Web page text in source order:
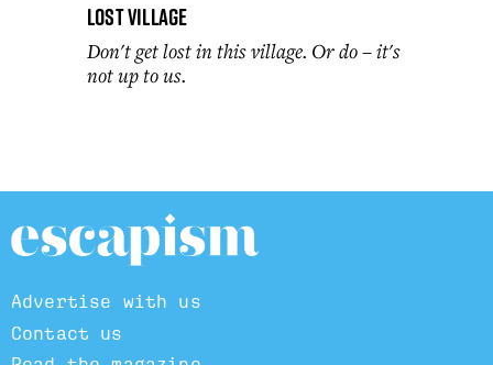
Lost Village
Don't get lost in this village. Or do – it's
not up to us.
Advertise with us
Contact us